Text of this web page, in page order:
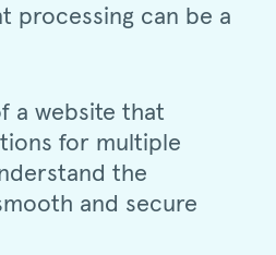
processing can be a
a website that
for multiple
the
and secure